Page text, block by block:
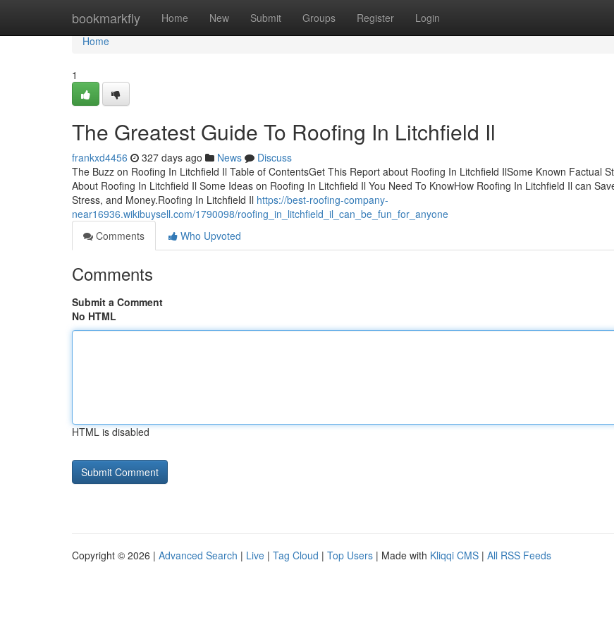
bookmarkfly Home New Submit Groups Register Login
Home
Home
1
The Greatest Guide To Roofing In Litchfield Il
frankxd4456 327 days ago News
Discuss
The Buzz on Roofing In Litchfield Il Table of ContentsGet This Report about Roofing In Litchfield IlSome Known Factual
About Roofing In Litchfield Il Some Ideas on Roofing In Litchfield Il You Need To KnowHow Roofing In Litchfield Il can
Stress, and Money.Roofing In Litchfield Il https://best-roofing-company-
near16936.wikibuysell.com/1790098/roofing_in_litchfield_il_can_be_fun_for_anyone
Comments
Who Upvoted
Comments
Submit a Comment
No HTML
HTML is disabled
Copyright © 2026 | Advanced Search | Live | Tag Cloud | Top Users | Made with Kliqqi CMS | All RSS Feeds